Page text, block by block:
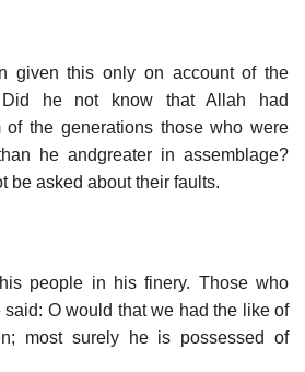
given this only on account of the
he not know that Allah had
of the generations those who were
he andgreater in assemblage?
be asked about their faults.
people in his finery. Those who
said: O would that we had the like of
most surely he is possessed of